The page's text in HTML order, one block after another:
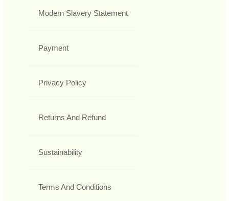
Modern Slavery Statement
Payment
Privacy Policy
Returns And Refund
Sustainability
Terms And Conditions